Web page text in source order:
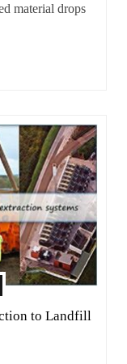
material drops
to Landfill